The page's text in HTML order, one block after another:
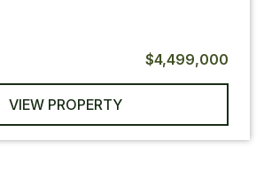
$4,499,000
VIEW PROPERTY